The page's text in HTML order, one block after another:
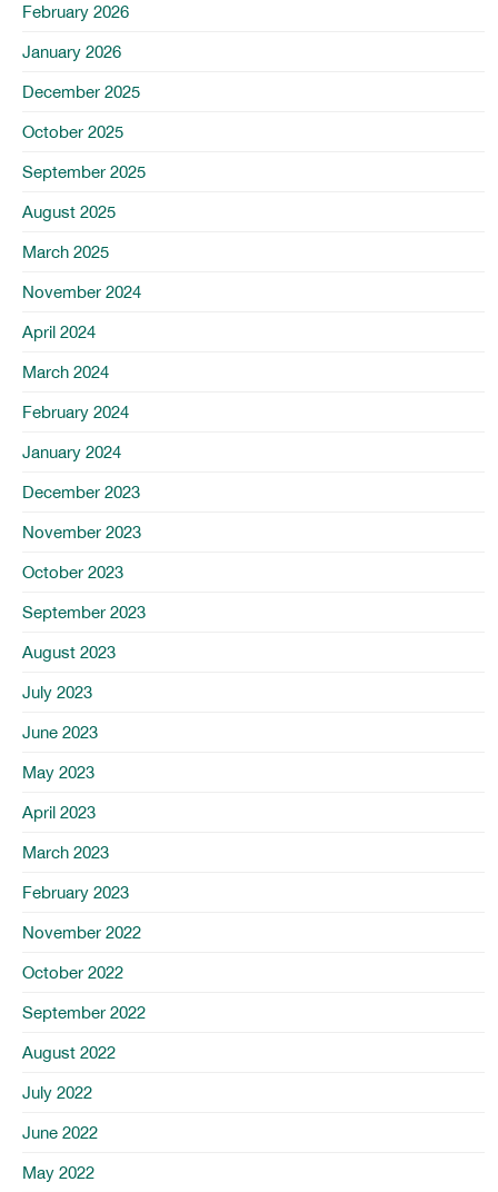
February 2026
January 2026
December 2025
October 2025
September 2025
August 2025
March 2025
November 2024
April 2024
March 2024
February 2024
January 2024
December 2023
November 2023
October 2023
September 2023
August 2023
July 2023
June 2023
May 2023
April 2023
March 2023
February 2023
November 2022
October 2022
September 2022
August 2022
July 2022
June 2022
May 2022